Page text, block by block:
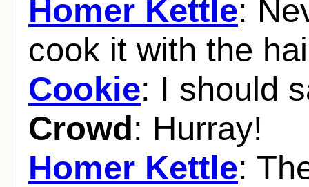
Homer Kettle:
cook it with the
Cookie: I should
Crowd: Hurray!
Homer Kettle: